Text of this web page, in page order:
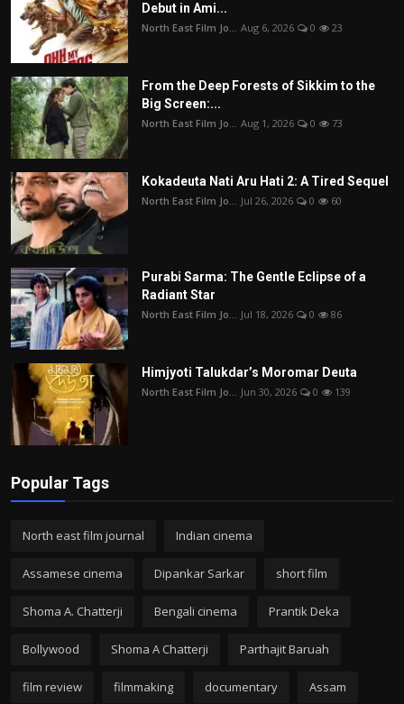
Debut in Ami...
North East Film Jo... Aug 6, 2026 0 23
From the Deep Forests of Sikkim to the
Big Screen:...
North East Film Jo... Aug 1, 2026 0 73
Kokadeuta Nati Aru Hati 2: A Tired Sequel
North East Film Jo... Jul 26, 2026 0 60
Purabi Sarma: The Gentle Eclipse of a
Radiant Star
North East Film Jo... Jul 18, 2026 0 86
Himjyoti Talukdar’s Moromar Deuta
North East Film Jo... Jun 30, 2026 0 139
Popular Tags
North east film journal Indian cinema
Assamese cinema Dipankar Sarkar short film
Shoma A. Chatterji Bengali cinema Prantik Deka
Bollywood Shoma A Chatterji Parthajit Baruah
film review filmmaking documentary Assam